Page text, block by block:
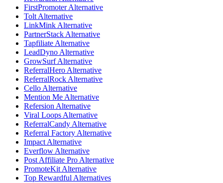
FirstPromoter Alternative
Tolt Alternative
LinkMink Alternative
PartnerStack Alternative
Tapfiliate Alternative
LeadDyno Alternative
GrowSurf Alternative
ReferralHero Alternative
ReferralRock Alternative
Cello Alternative
Mention Me Alternative
Refersion Alternative
Viral Loops Alternative
ReferralCandy Alternative
Referral Factory Alternative
Impact Alternative
Everflow Alternative
Post Affiliate Pro Alternative
PromoteKit Alternative
Top Rewardful Alternatives